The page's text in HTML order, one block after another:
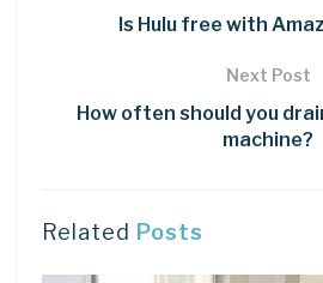
Is Hulu free with
Next Post
How often should you
machine?
Related Posts